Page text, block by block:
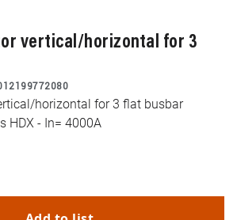
vertical/horizontal for 3
horizontal for 3 flat busbar
HDX - In= 4000A